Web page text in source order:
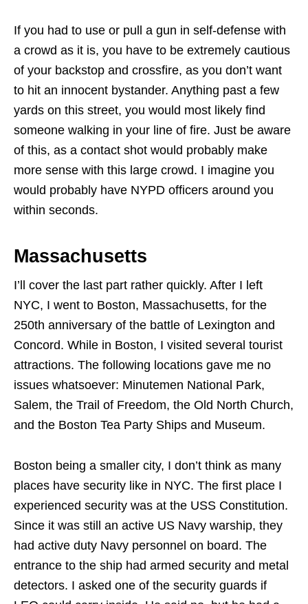
If you had to use or pull a gun in self-defense with
a crowd as it is, you have to be extremely cautious
of your backstop and crossfire, as you don’t want
to hit an innocent bystander. Anything past a few
yards on this street, you would most likely find
someone walking in your line of fire. Just be aware
of this, as a contact shot would probably make
more sense with this large crowd. I imagine you
would probably have NYPD officers around you
within seconds.
Massachusetts
I’ll cover the last part rather quickly. After I left
NYC, I went to Boston, Massachusetts, for the
250th anniversary of the battle of Lexington and
Concord. While in Boston, I visited several tourist
attractions. The following locations gave me no
issues whatsoever: Minutemen National Park,
Salem, the Trail of Freedom, the Old North Church,
and the Boston Tea Party Ships and Museum.
Boston being a smaller city, I don’t think as many
places have security like in NYC. The first place I
experienced security was at the USS Constitution.
Since it was still an active US Navy warship, they
had active duty Navy personnel on board. The
entrance to the ship had armed security and metal
detectors. I asked one of the security guards if